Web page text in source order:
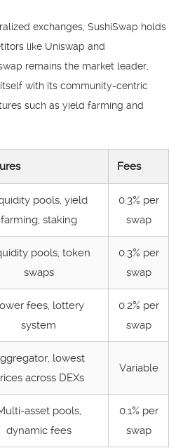
exchanges, SushiSwap holds
like Uniswap and
remains the market leader,
with its community-centric
such as yield farming and
Fees
pools, yield
farming, staking
0.3% per
swap
pools, token
swaps
0.3% per
swap
fees, lottery
system
0.2% per
swap
lowest
across DEXs
Variable
asset pools,
dynamic fees
0.1% per
swap